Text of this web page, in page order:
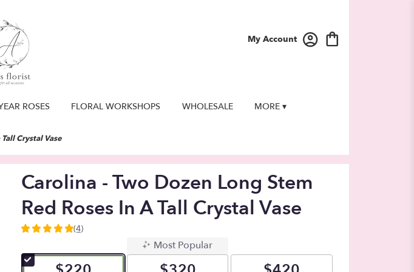
My Account
ROSES FLORAL WORKSHOPS WHOLESALE MORE ▾
Crystal Vase
Carolina - Two Dozen Long Stem
Red Roses In A Tall Crystal Vase
5
of
(4)
Most Popular